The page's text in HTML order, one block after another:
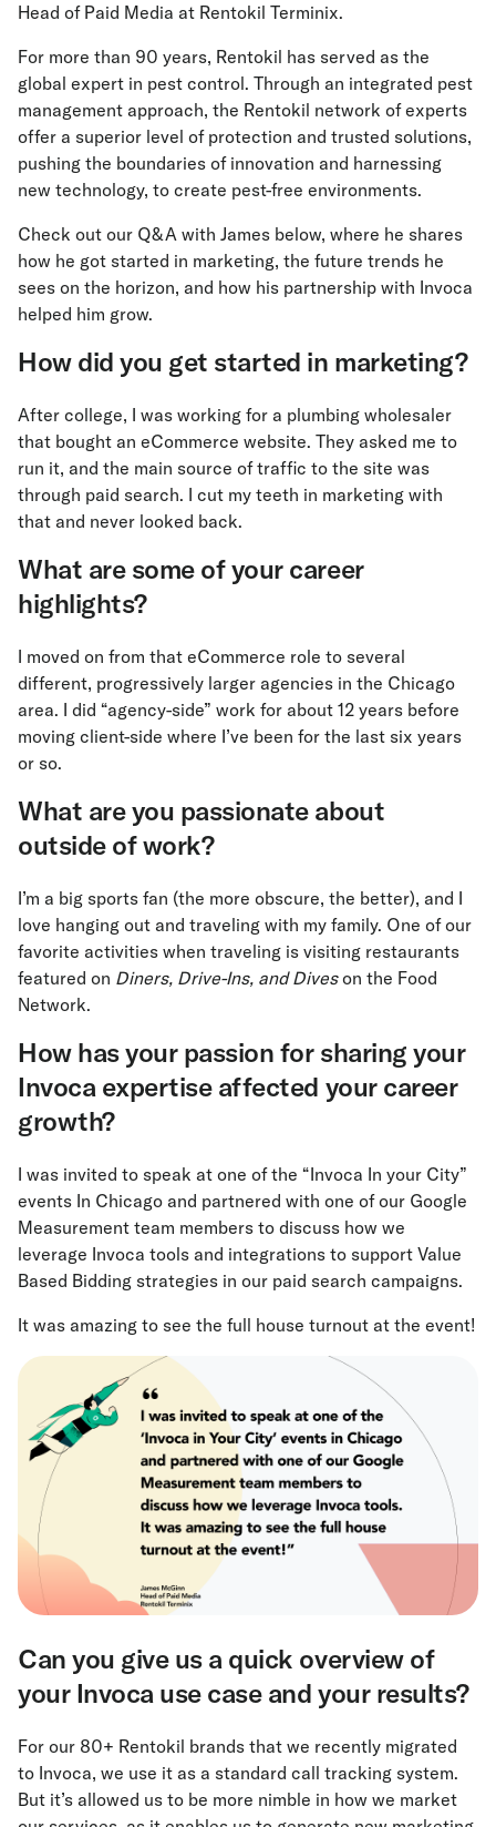
Head of Paid Media at Rentokil Terminix.
For more than 90 years, Rentokil has served as the
global expert in pest control. Through an integrated pest
management approach, the Rentokil network of experts
offer a superior level of protection and trusted solutions,
pushing the boundaries of innovation and harnessing
new technology, to create pest-free environments.
Check out our Q&A with James below, where he shares
how he got started in marketing, the future trends he
sees on the horizon, and how his partnership with Invoca
helped him grow.
How did you get started in marketing?
After college, I was working for a plumbing wholesaler
that bought an eCommerce website. They asked me to
run it, and the main source of traffic to the site was
through paid search. I cut my teeth in marketing with
that and never looked back.
What are some of your career
highlights?
I moved on from that eCommerce role to several
different, progressively larger agencies in the Chicago
area. I did “agency-side” work for about 12 years before
moving client-side where I’ve been for the last six years
or so.
What are you passionate about
outside of work?
I’m a big sports fan (the more obscure, the better), and I
love hanging out and traveling with my family. One of our
favorite activities when traveling is visiting restaurants
featured on Diners, Drive-Ins, and Diveson the Food
Network.
How has your passion for sharing your
Invoca expertise affected your career
growth?
I was invited to speak at one of the “Invoca In your City”
events In Chicago and partnered with one of our Google
Measurement team members to discuss how we
leverage Invoca tools and integrations to support Value
Based Bidding strategies in our paid search campaigns.
It was amazing to see the full house turnout at the event!
Can you give us a quick overview of
your Invoca use case and your results?
For our 80+ Rentokil brands that we recently migrated
to Invoca, we use it as a standard call tracking system.
But it’s allowed us to be more nimble in how we market